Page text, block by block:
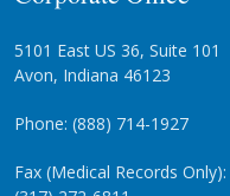
5101 East US 36, Suite 101
Phone: (888) 714-1927
Fax (Medical Records Only):
(317) 272-6811